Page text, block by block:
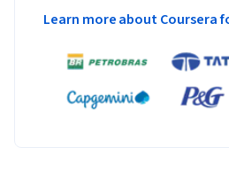
Learn more about Coursera